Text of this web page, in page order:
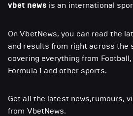
vbet news is an international
On VbetNews, you can read the
and results from right across the
covering everything from
Formula 1 and other sports.
Get all the latest news,rumours,
from VbetNews.